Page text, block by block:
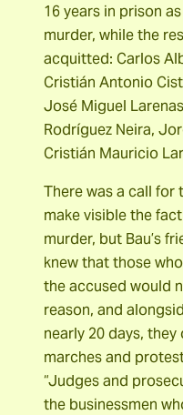
16 years in prison
murder, while the
acquitted: Carlos
Cristián Antonio
José Miguel
Rodríguez Neira,
Cristián Mauricio
There was a call
make visible the
murder, but Bau’s
knew that those
the accused would
reason, and
nearly 20 days,
marches and
“Judges and
the businessmen